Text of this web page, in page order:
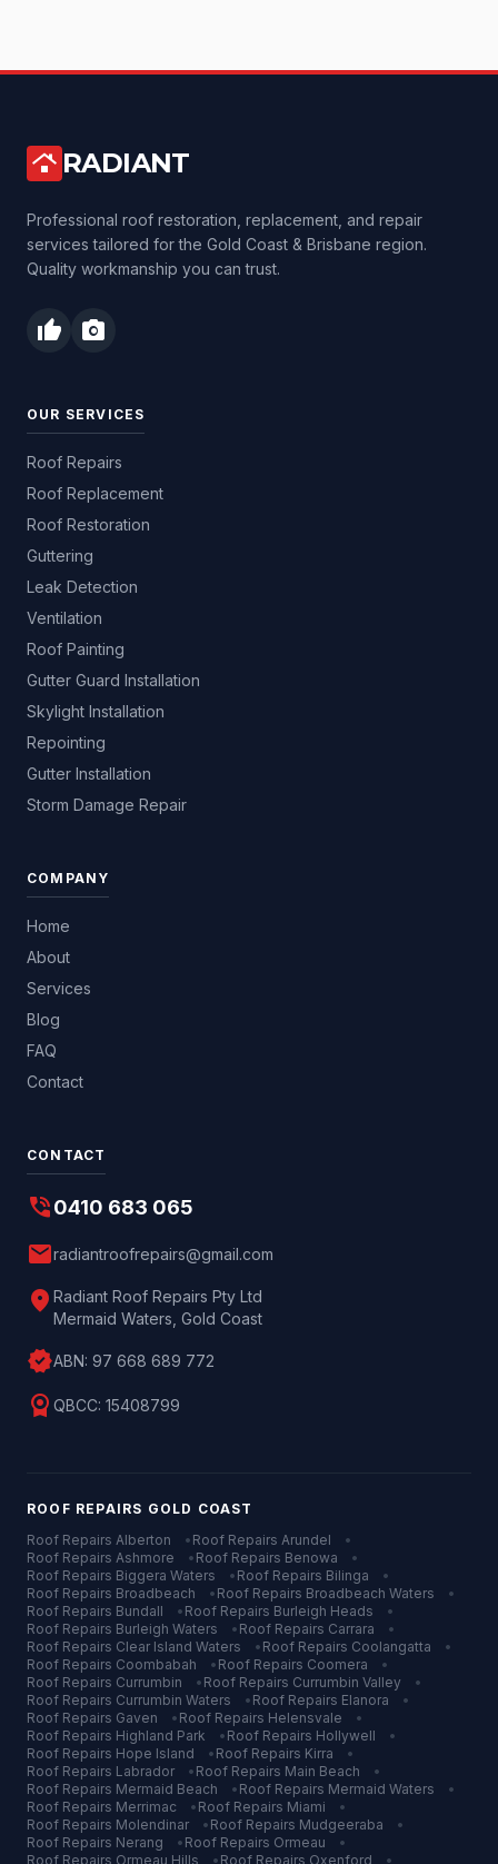
roofing RADIANT
Professional roof restoration, replacement, and repair
services tailored for the Gold Coast & Brisbane region.
Quality workmanship you can trust.
thumb_up photo_camera
OUR SERVICES
Roof Repairs
Roof Replacement
Roof Restoration
Guttering
Leak Detection
Ventilation
Roof Painting
Gutter Guard Installation
Skylight Installation
Repointing
Gutter Installation
Storm Damage Repair
COMPANY
Home
About
Services
Blog
FAQ
Contact
CONTACT
phone_in_talk0410 683 065
mailradiantroofrepairs@gmail.com
location_on Radiant Roof Repairs Pty Ltd
Mermaid Waters, Gold Coast
verifiedABN: 97 668 689 772
license QBCC: 15408799
ROOF REPAIRS GOLD COAST
Roof Repairs Alberton • Roof Repairs Arundel
•
Roof Repairs Ashmore • Roof Repairs Benowa
•
Roof Repairs Biggera Waters • Roof Repairs Bilinga
•
Roof Repairs Broadbeach • Roof Repairs Broadbeach Waters
•
Roof Repairs Bundall • Roof Repairs Burleigh Heads
•
Roof Repairs Burleigh Waters • Roof Repairs Carrara
•
Roof Repairs Clear Island Waters • Roof Repairs Coolangatta
•
Roof Repairs Coombabah • Roof Repairs Coomera
•
Roof Repairs Currumbin • Roof Repairs Currumbin Valley
•
Roof Repairs Currumbin Waters • Roof Repairs Elanora
•
Roof Repairs Gaven • Roof Repairs Helensvale
•
Roof Repairs Highland Park • Roof Repairs Hollywell
•
Roof Repairs Hope Island • Roof Repairs Kirra
•
Roof Repairs Labrador • Roof Repairs Main Beach
•
Roof Repairs Mermaid Beach • Roof Repairs Mermaid Waters
•
Roof Repairs Merrimac • Roof Repairs Miami
•
Roof Repairs Molendinar • Roof Repairs Mudgeeraba
•
Roof Repairs Nerang • Roof Repairs Ormeau
•
Roof Repairs Ormeau Hills • Roof Repairs Oxenford •